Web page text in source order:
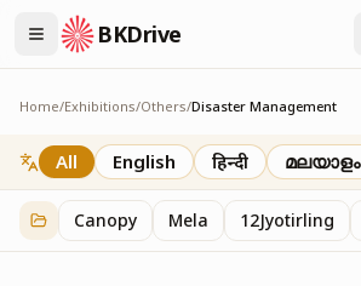
BKDrive
Home/Exhibitions/Others/Disaster Management
Disaster Management
2 itemsinOthers
All English हिन्दी മലയാളം
Canopy Mela 12Jyotirling